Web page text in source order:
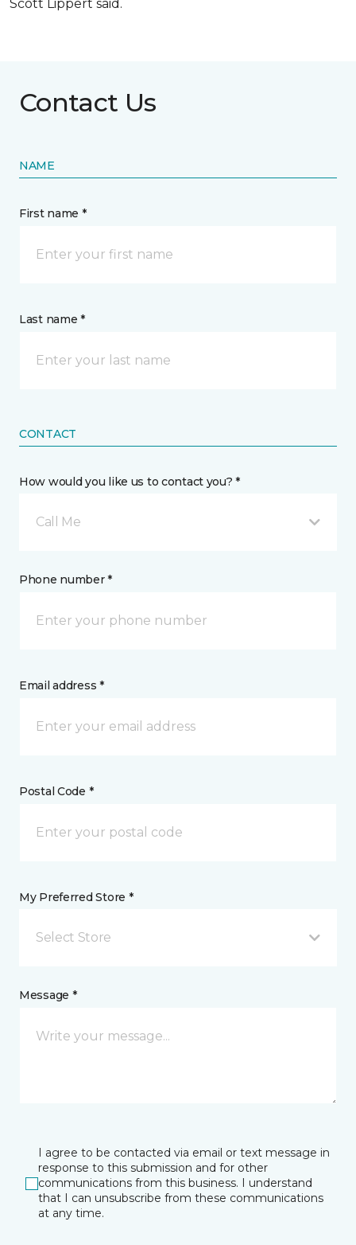
Scott Lippert said.
Contact Us
NAME
First name *
Last name *
CONTACT
How would you like us to contact you? *
Call Me
Phone number *
Email address *
Postal Code *
My Preferred Store *
Select Store
Message *
I agree to be contacted via email or text message in
response to this submission and for other
communications from this business. I understand
that I can unsubscribe from these communications
at any time.